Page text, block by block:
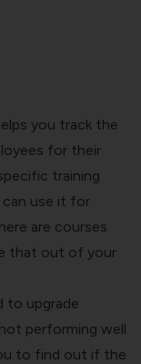
you track the
for their
training
use it for
are courses
that out of your
to upgrade
performing well
to find out if the